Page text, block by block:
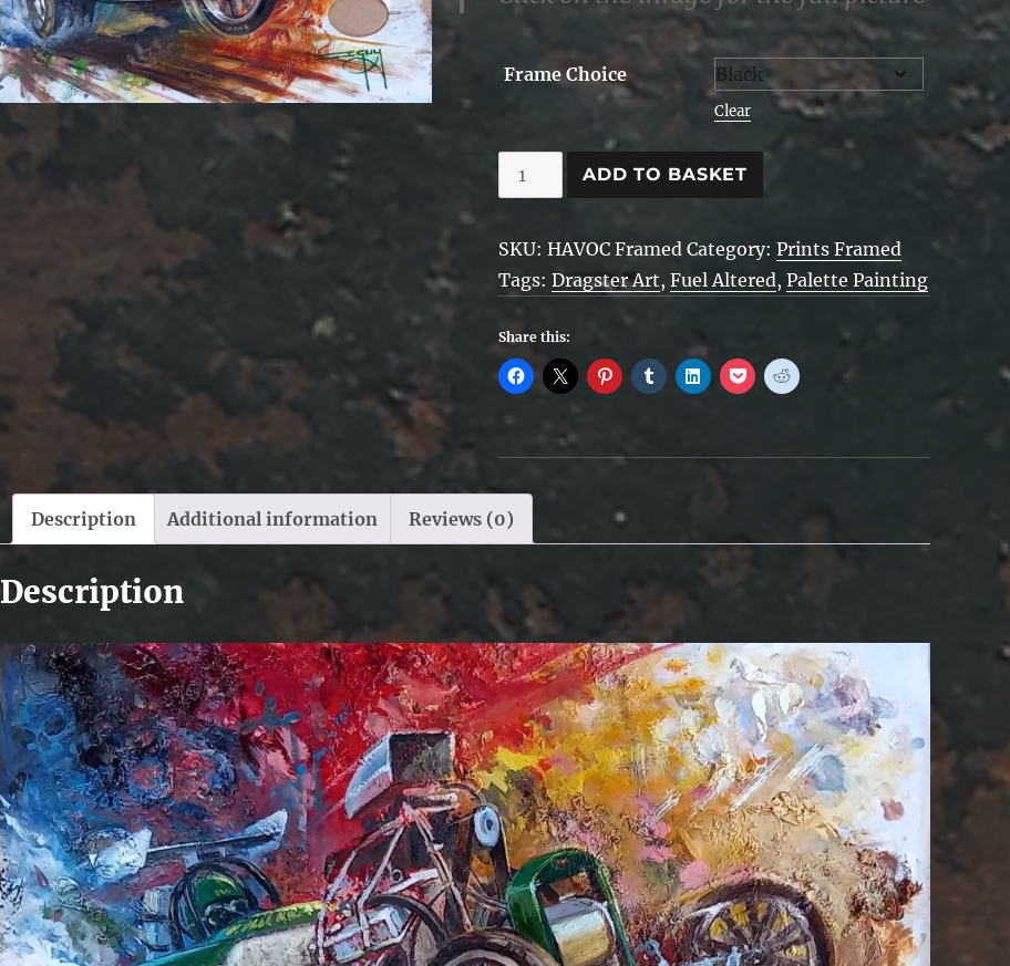
Frame Choice
Clear
HAVOC
-
Art
-
ADD TO BASKET
SKU: HAVOC Framed Category: Prints Framed
Tags: Dragster Art, Fuel Altered, Palette Painting
Share this:
Description Additional information Reviews (0)
Description